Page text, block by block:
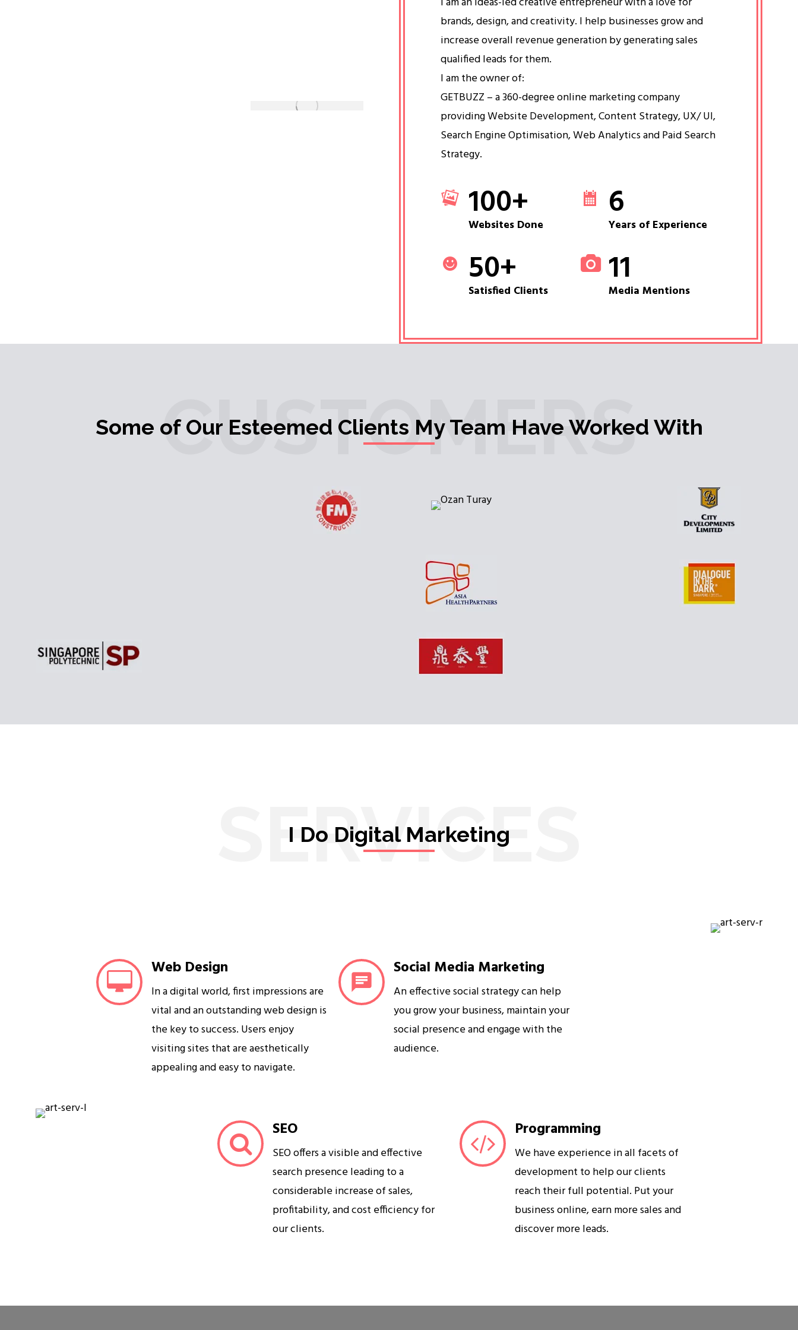
brands, design, and creativity. I help businesses grow and
increase overall revenue generation by generating sales
qualified leads for them.
I am the owner of:
GETBUZZ – a 360-degree online marketing company
providing Website Development, Content Strategy, UX/ UI,
Search Engine Optimisation, Web Analytics and Paid Search
Strategy.
100+
Websites Done
50+
Satisfied Clients
6
Years of Experience
11
Media Mentions
CUSTOMERS
Some of Our Esteemed Clients My Team Have Worked With
SERVICES
I Do Digital Marketing
Web Design
In a digital world, first impressions are
vital and an outstanding web design is
the key to success. Users enjoy
visiting sites that are aesthetically
appealing and easy to navigate.
Social Media Marketing
An effective social strategy can help
you grow your business, maintain your
social presence and engage with the
audience.
SEO
SEO offers a visible and effective
search presence leading to a
considerable increase of sales,
profitability, and cost efficiency for
our clients.
Programming
We have experience in all facets of
development to help our clients
reach their full potential. Put your
business online, earn more sales and
discover more leads.